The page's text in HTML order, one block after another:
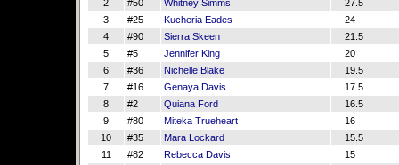
2
#50 Whitney Simms
27.5
3
#25 Kucheria Eades
24
4
#90 Sierra Skeen
21.5
5
#5 Jennifer King
20
6
#36 Nichelle Blake
19.5
7
#16 Genaya Davis
17.5
8
#2 Quiana Ford
16.5
9
#80 Miteka Trueheart
16
10
#35 Mara Lockard
15.5
11
#82 Rebecca Davis
15